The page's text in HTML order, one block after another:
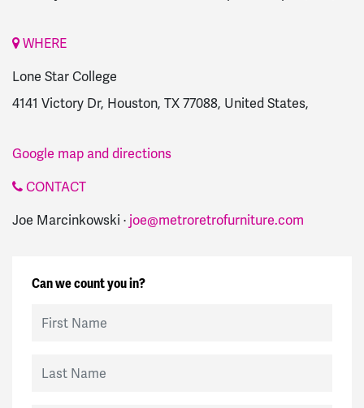
WHERE
Lone Star College
4141 Victory Dr, Houston, TX 77088, United States,
Google map and directions
CONTACT
Joe Marcinkowski · joe@metroretrofurniture.com
Can we count you in?